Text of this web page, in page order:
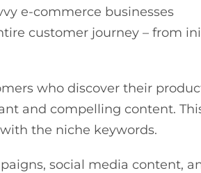
e-commerce businesses
customer journey – from
who discover their
and compelling content.
the niche keywords.
social media content,